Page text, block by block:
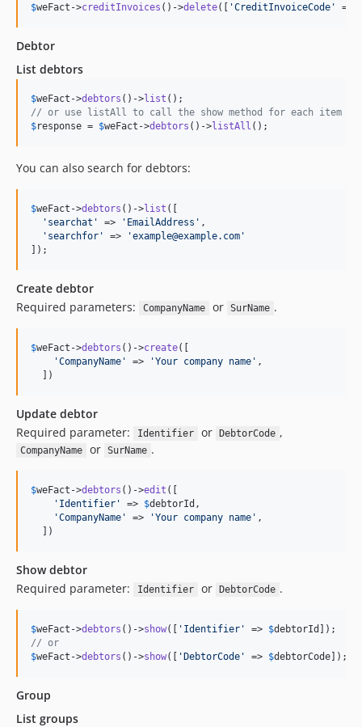
$weFact ->creditInvoices ()->delete([ 'CreditInvoiceCode ' =>
Debtor
List debtors
$weFact ->debtors ()->list
// or use listAll to call the show method for each item
$response = $weFact ->debtors ()->listAll ();
You can also search for debtors:
$weFact ->debtors ()->list ([
' searchat ' => ' EmailAddress ' ,
' searchfor ' => 'example@example.com '
]);
Create debtor
Required parameters:
CompanyName or SurName .
$weFact ->debtors ()->create([
'CompanyName ' => 'Your company name ' ,
  ])
Update debtor
Required parameter:
Identifier or DebtorCode ,
CompanyName or SurName .
$weFact ->debtors ()->edit ([
' Identifier ' => $debtorId ,
'CompanyName ' => 'Your company name ' ,
  ])
Show debtor
Required parameter:
Identifier or DebtorCode .
$weFact ->debtors ()->show([ ' Identifier ' => $debtorId
// or
$weFact ->debtors ()->show([ ' DebtorCode ' => $debtorCode ]);
Group
List groups